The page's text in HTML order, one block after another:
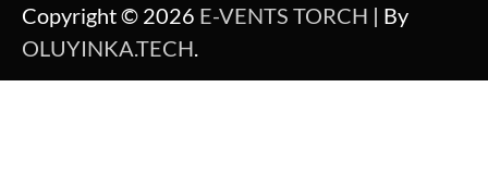
Copyright © 2026 E-VENTS TORCH | By
OLUYINKA.TECH